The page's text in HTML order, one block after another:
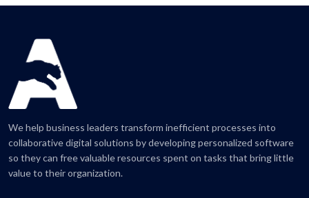
We help business leaders transform inefficient processes into
collaborative digital solutions by developing personalized software
so they can free valuable resources spent on tasks that bring little
value to their organization.